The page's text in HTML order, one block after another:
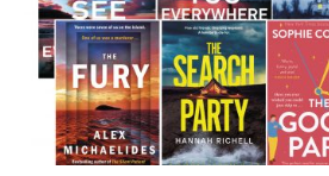
Umhlanga